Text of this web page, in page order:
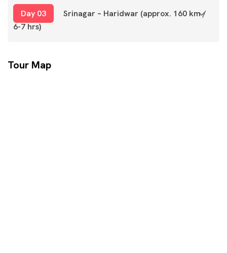
Day 03
Srinagar – Haridwar (approx. 160 km /
6-7 hrs)
Tour Map